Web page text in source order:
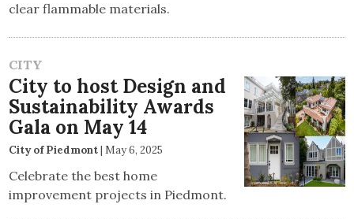
clear flammable materials.
CITY
City to host Design and
Sustainability Awards
Gala on May 14
City of Piedmont| May 6, 2025
Celebrate the best home
improvement projects in Piedmont.